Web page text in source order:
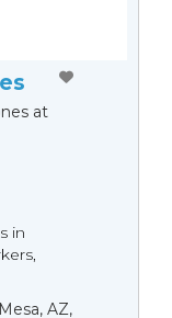
at
in
AZ,